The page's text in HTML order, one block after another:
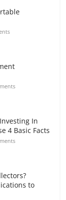
In
4 Basic Facts
to